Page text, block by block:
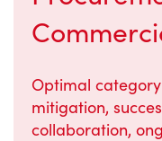
Optimal
mitigation,
collaboration,